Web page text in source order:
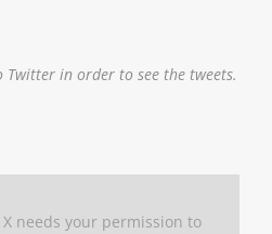
Twitter in order to see the tweets.
needs your permission to